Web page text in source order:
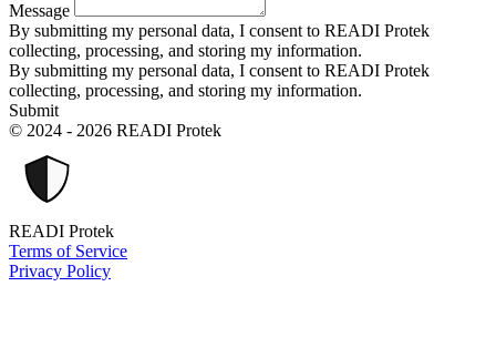
Message
By submitting my personal data, I consent to READI Protek
collecting, processing, and storing my information.
By submitting my personal data, I consent to READI Protek
collecting, processing, and storing my information.
Submit
© 2024 - 2026 READI Protek
READI Protek
Terms of Service
Privacy Policy